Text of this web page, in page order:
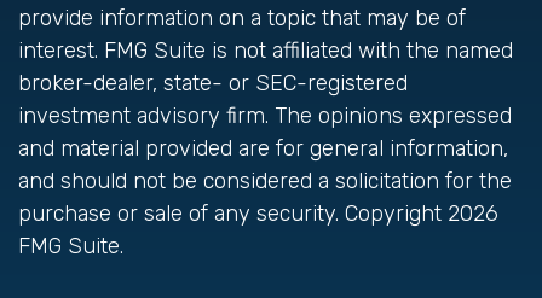
provide information on a topic that may be of
interest. FMG Suite is not affiliated with the named
broker-dealer, state- or SEC-registered
investment advisory firm. The opinions expressed
and material provided are for general information,
and should not be considered a solicitation for the
purchase or sale of any security. Copyright 2026
FMG Suite.